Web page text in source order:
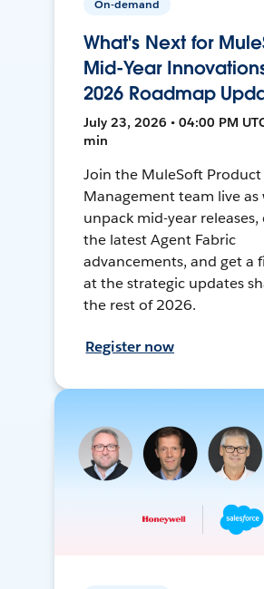
On-demand
What's Next for
Mid-Year
2026 Roadmap
July 23, 2026 • 04:00 PM
min
Join the MuleSoft Product
Management team live as
unpack mid-year releases,
the latest Agent Fabric
advancements, and get a
at the strategic updates
the rest of 2026.
Register now